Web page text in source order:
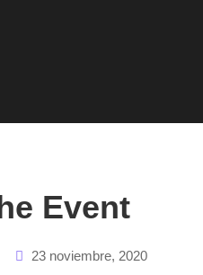
Event
23 noviembre, 2020